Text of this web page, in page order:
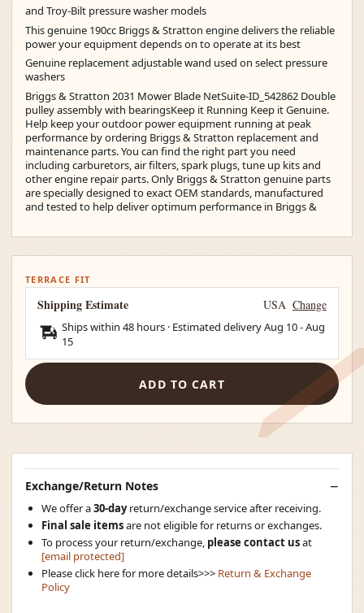
and Troy-Bilt pressure washer models
This genuine 190cc Briggs & Stratton engine delivers the reliable
power your equipment depends on to operate at its best
Genuine replacement adjustable wand used on select pressure
washers
Briggs & Stratton 2031 Mower Blade NetSuite-ID_542862 Double
pulley assembly with bearingsKeep it Running Keep it Genuine.
Help keep your outdoor power equipment running at peak
performance by ordering Briggs & Stratton replacement and
maintenance parts. You can find the right part you need
including carburetors, air filters, spark plugs, tune up kits and
other engine repair parts. Only Briggs & Stratton genuine parts
are specially designed to exact OEM standards, manufactured
and tested to help deliver optimum performance in Briggs &
TERRACE FIT
Shipping Estimate USA Change
Ships within 48 hours · Estimated deliveryAug 10-Aug
15
ADD TO CART
Exchange/Return Notes
We offer a30-dayreturn/exchange service after receiving.
Final sale itemsare not eligible for returns or exchanges.
To process your return/exchange, please contact usat
[email protected]
Please click here for more details>>> Return & Exchange
Policy